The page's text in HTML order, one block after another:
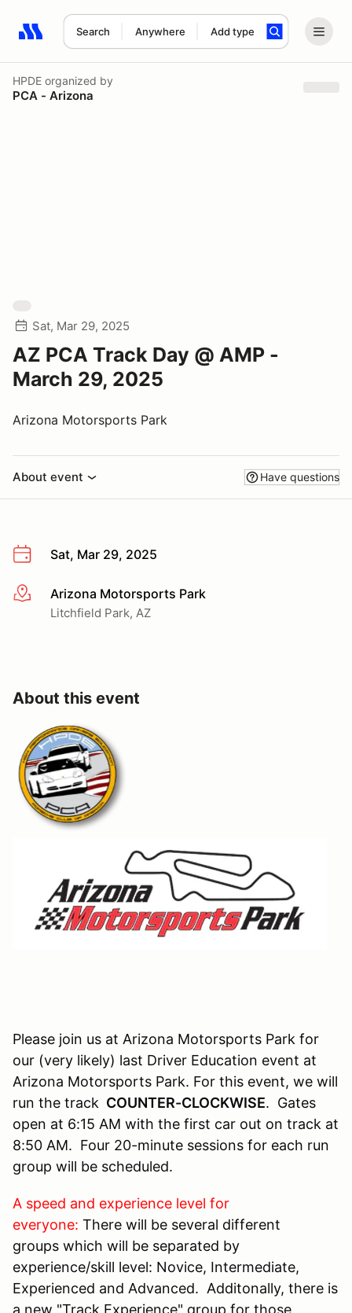
Search Anywhere Add type
Search results: No search term
HPDE organized by
PCA - Arizona
Sat, Mar 29, 2025
AZ PCA Track Day @ AMP -
March 29, 2025
Arizona Motorsports Park
About event Have questions
Sat, Mar 29, 2025
More infoArizona Motorsports Park
Litchfield Park, AZ
About this event
Please join us at Arizona Motorsports Park for
our (very likely) last Driver Education event at
Arizona Motorsports Park. For this event, we will
run the track COUNTER-CLOCKWISE. Gates
open at 6:15 AM with the first car out on track at
8:50 AM. Four 20-minute sessions for each run
group will be scheduled.
A speed and experience level for
everyone: There will be several different
groups which will be separated by
experience/skill level: Novice, Intermediate,
Experienced and Advanced. Additonally, there is
a new "Track Experience" group for those